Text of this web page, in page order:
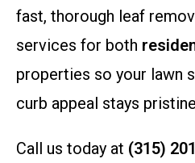
fast, thorough leaf
services for both
properties so your lawn
curb appeal stays
Call us today at (315)